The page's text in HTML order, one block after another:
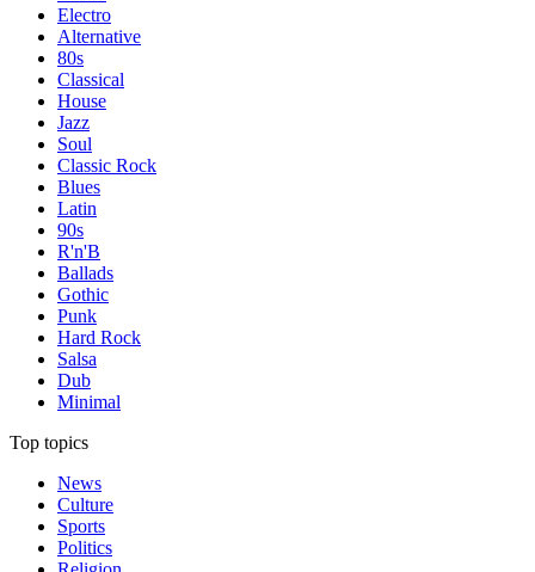
Electro
Alternative
80s
Classical
House
Jazz
Soul
Classic Rock
Blues
Latin
90s
R'n'B
Ballads
Gothic
Punk
Hard Rock
Salsa
Dub
Minimal
Top topics
News
Culture
Sports
Politics